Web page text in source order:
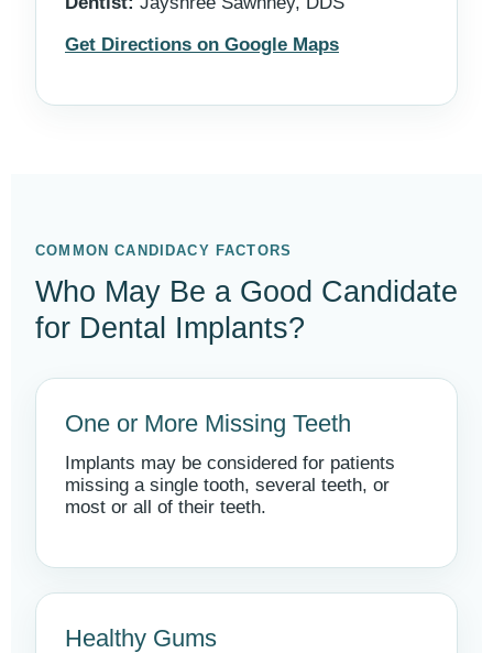
Get Directions on Google Maps
COMMON CANDIDACY FACTORS
Who May Be a Good Candidate
for Dental Implants?
One or More Missing Teeth
Implants may be considered for patients
missing a single tooth, several teeth, or
most or all of their teeth.
Healthy Gums